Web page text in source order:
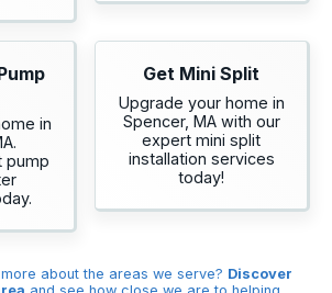
in
pump
Get Mini Split
Upgrade your home in
Spencer, MA with our
expert mini split
installation services
today!
about the areas we serve? Discover